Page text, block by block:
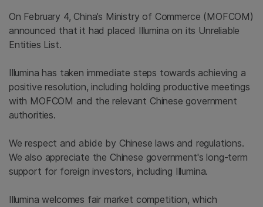
On February 4, China’s Ministry of Commerce (MOFCOM)
announced that it had placed Illumina on its Unreliable
Entities List.
Illumina has taken immediate steps towards achieving a
positive resolution, including holding productive meetings
with MOFCOM and the relevant Chinese government
authorities.
We respect and abide by Chinese laws and regulations.
We also appreciate the Chinese government's long-term
support for foreign investors, including Illumina.
Illumina welcomes fair market competition, which